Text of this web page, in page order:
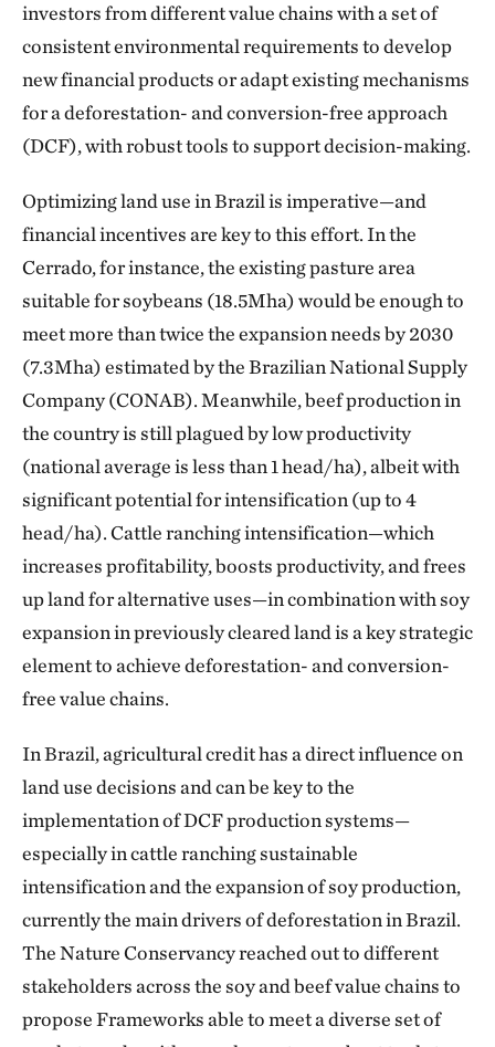
investors from different value chains with a set of
consistent environmental requirements to develop
new financial products or adapt existing mechanisms
for a deforestation- and conversion-free approach
(DCF), with robust tools to support decision-making.
Optimizing land use in Brazil is imperative—and
financial incentives are key to this effort. In the
Cerrado, for instance, the existing pasture area
suitable for soybeans (18.5Mha) would be enough to
meet more than twice the expansion needs by 2030
(7.3Mha) estimated by the Brazilian National Supply
Company (CONAB). Meanwhile, beef production in
the country is still plagued by low productivity
(national average is less than 1 head/ha), albeit with
significant potential for intensification (up to 4
head/ha). Cattle ranching intensification—which
increases profitability, boosts productivity, and frees
up land for alternative uses—in combination with soy
expansion in previously cleared land is a key strategic
element to achieve deforestation- and conversion-
free value chains.
In Brazil, agricultural credit has a direct influence on
land use decisions and can be key to the
implementation of DCF production systems—
especially in cattle ranching sustainable
intensification and the expansion of soy production,
currently the main drivers of deforestation in Brazil.
The Nature Conservancy reached out to different
stakeholders across the soy and beef value chains to
propose Frameworks able to meet a diverse set of